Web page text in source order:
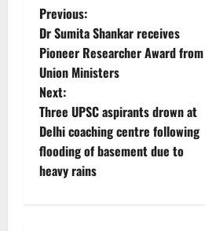
P
o
s
t
n
a
Previous:
Dr Sumita Shankar receives
Pioneer Researcher Award from
Union Ministers
Next:
Three UPSC aspirants drown at
Delhi coaching centre following
flooding of basement due to
heavy rains